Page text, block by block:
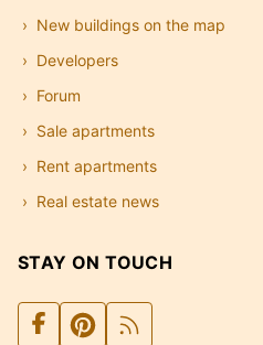
New buildings on the map
Developers
Forum
Sale apartments
Rent apartments
Real estate news
STAY ON TOUCH